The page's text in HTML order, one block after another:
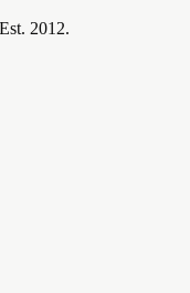
2012.